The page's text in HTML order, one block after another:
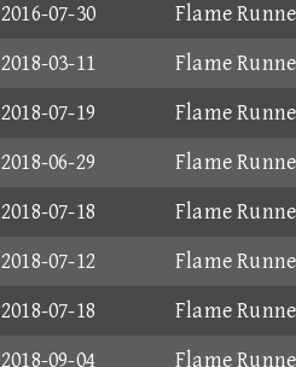
2016-07-30
Flame
2018-03-11
Flame
2018-07-19
Flame
2018-06-29
Flame
2018-07-18
Flame
2018-07-12
Flame
2018-07-18
Flame
2018-09-04
Flame